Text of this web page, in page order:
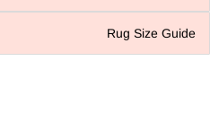
Rug Size Guide